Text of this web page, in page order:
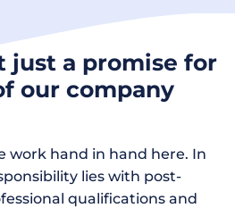
just a promise for
our company
work hand in hand here. In
lies with post-
qualifications and